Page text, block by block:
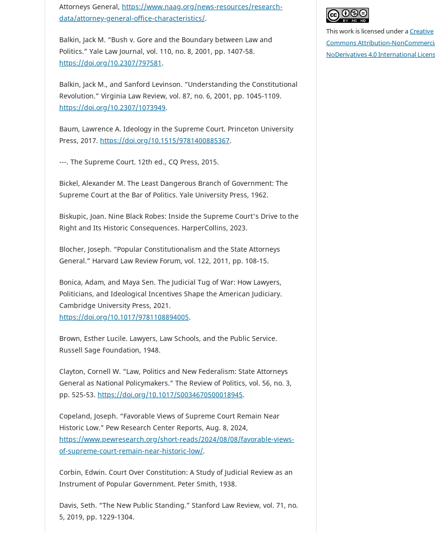
Attorneys General, https://www.naag.org/news-resources/research-
data/attorney-general-office-characteristics/.
Balkin, Jack M. “Bush v. Gore and the Boundary between Law and
Politics.” Yale Law Journal, vol. 110, no. 8, 2001, pp. 1407-58.
https://doi.org/10.2307/797581 .
Balkin, Jack M., and Sanford Levinson. “Understanding the Constitutional
Revolution.” Virginia Law Review, vol. 87, no. 6, 2001, pp. 1045-1109.
https://doi.org/10.2307/1073949.
Baum, Lawrence A. Ideology in the Supreme Court. Princeton University
Press, 2017. https://doi.org/10.1515/9781400885367.
---. The Supreme Court. 12th ed., CQ Press, 2015.
Bickel, Alexander M. The Least Dangerous Branch of Government: The
Supreme Court at the Bar of Politics. Yale University Press, 1962.
Biskupic, Joan. Nine Black Robes: Inside the Supreme Court's Drive to the
Right and Its Historic Consequences. HarperCollins, 2023.
Blocher, Joseph. “Popular Constitutionalism and the State Attorneys
General.” Harvard Law Review Forum, vol. 122, 2011, pp. 108-15.
Bonica, Adam, and Maya Sen. The Judicial Tug of War: How Lawyers,
Politicians, and Ideological Incentives Shape the American Judiciary.
Cambridge University Press, 2021.
https://doi.org/10.1017/9781108894005.
Brown, Esther Lucile. Lawyers, Law Schools, and the Public Service.
Russell Sage Foundation, 1948.
Clayton, Cornell W. “Law, Politics and New Federalism: State Attorneys
General as National Policymakers.” The Review of Politics, vol. 56, no. 3,
pp. 525-53. https://doi.org/10.1017/S0034670500018945.
Copeland, Joseph. “Favorable Views of Supreme Court Remain Near
Historic Low.” Pew Research Center Reports, Aug. 8, 2024,
https://www.pewresearch.org/short-reads/2024/08/08/favorable-views-
of-supreme-court-remain-near-historic-low/.
Corbin, Edwin. Court Over Constitution: A Study of Judicial Review as an
Instrument of Popular Government. Peter Smith, 1938.
Davis, Seth. “The New Public Standing.” Stanford Law Review, vol. 71, no.
5, 2019, pp. 1229-1304.
This work is licensed under aCreative
Commons Attribution-
NoDerivatives 4.0 International